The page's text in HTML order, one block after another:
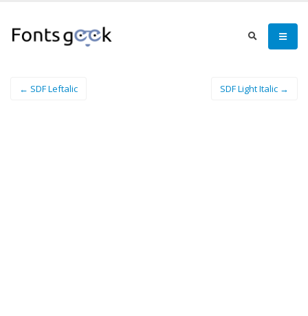
← SDF Leftalic SDF Light Italic →